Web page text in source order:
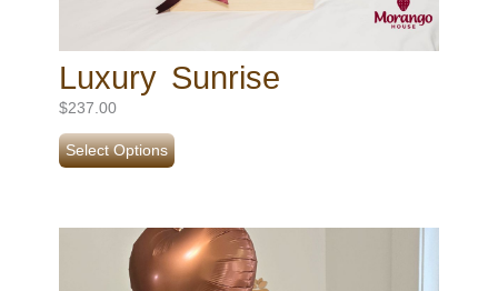
Luxury Sunrise
$237.00
Select Options